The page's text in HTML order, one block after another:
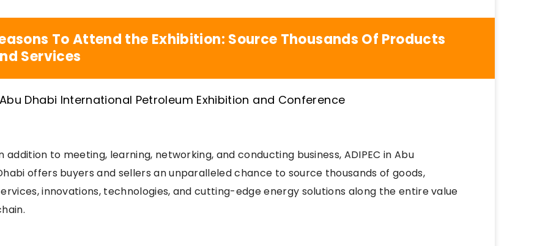
To Attend the Exhibition: Source Thousands Of Products
Services
addition to meeting, learning, networking, and conducting business, ADIPEC in Abu
offers buyers and sellers an unparalleled chance to source thousands of goods,
innovations, technologies, and cutting-edge energy solutions along the entire value